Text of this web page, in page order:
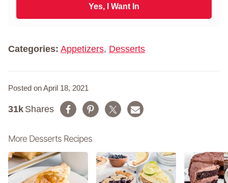
m
l
Yes, I Want In
Categories: Appetizers, Desserts
Posted on April 18, 2021
Shares
31k
More Desserts Recipes